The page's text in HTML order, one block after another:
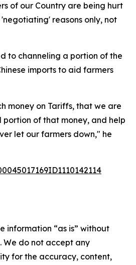
of our Country are being hurt
reasons only, not
to channeling a portion of the
imports to aid farmers
money on Tariffs, that we are
of that money, and help
let our farmers down," he
information “as is” without
We do not accept any
for the accuracy, content,